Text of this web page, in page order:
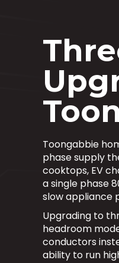
Toongabbie
phase supply
cooktops, EV
a single phase
slow appliance
Upgrading to
headroom
conductors
ability to run